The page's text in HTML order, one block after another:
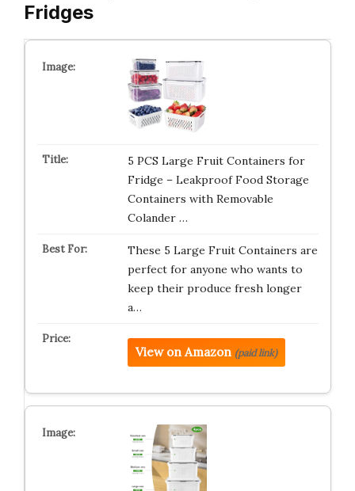
Fridges
5 PCS Large Fruit Containers for
Fridge – Leakproof Food Storage
Containers with Removable
Colander …
These 5 Large Fruit Containers are
perfect for anyone who wants to
keep their produce fresh longer
a…
View on Amazon (paid link)